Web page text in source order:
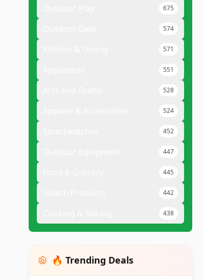
675
574
571
551
528
524
452
447
445
442
438
🔥 Trending Deals